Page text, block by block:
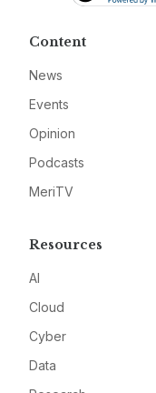
Content
News
Events
Opinion
Podcasts
MeriTV
Resources
AI
Cloud
Cyber
Data